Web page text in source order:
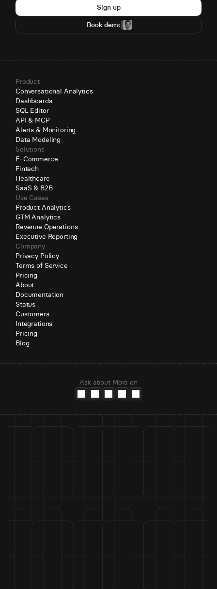
Sign up
Book demo
Product
Conversational Analytics
Dashboards
SQL Editor
API & MCP
Alerts & Monitoring
Data Modeling
Solutions
E-Commerce
Fintech
Healthcare
SaaS & B2B
Use Cases
Product Analytics
GTM Analytics
Revenue Operations
Executive Reporting
Company
Privacy Policy
Terms of Service
Pricing
About
Documentation
Status
Customers
Integrations
Pricing
Blog
Ask about Mora on